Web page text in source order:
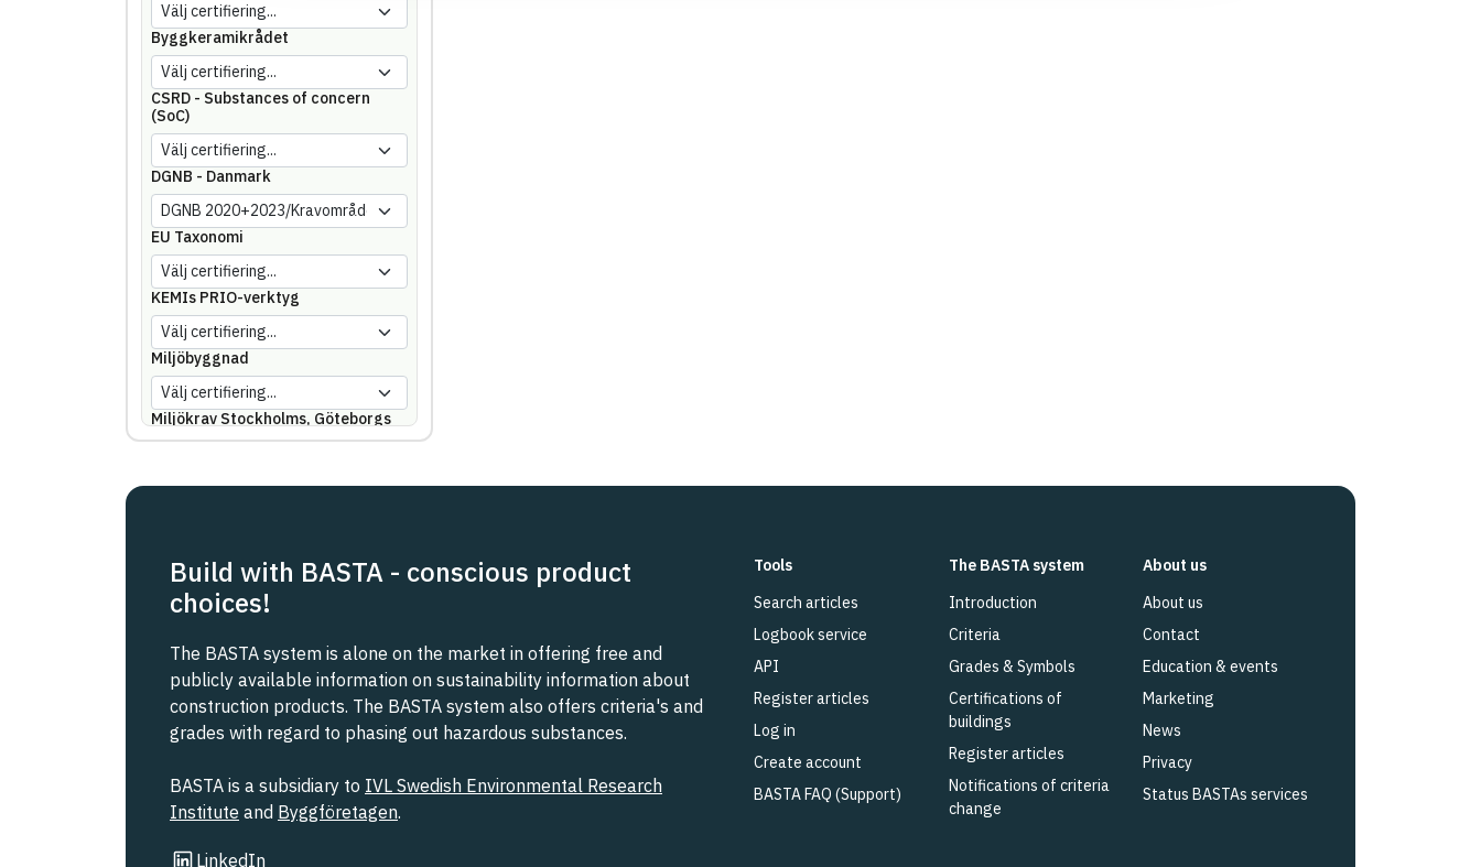
Byggkeramikrådet
CSRD - Substances of concern
(SoC)
DGNB - Danmark
EU Taxonomi
KEMIs PRIO-verktyg
Miljöbyggnad
Miljökrav Stockholms, Göteborgs
eller Malmö stad
Svenska Kraftnät
Trafikverket
Upphandlingsmyndigheten
Build with BASTA - conscious product
choices!
The BASTA system is alone on the market in offering free and
publicly available information on sustainability information about
construction products. The BASTA system also offers criteria's and
grades with regard to phasing out hazardous substances.
BASTA is a subsidiary to IVL Swedish Environmental Research
Institute and Byggföretagen.
LinkedIn
Link to other website
Tools
Search articles
Logbook service
API
Register articles
Log in
Create account
BASTA FAQ (Support)
The BASTA system
Introduction
Criteria
Grades & Symbols
Certifications of
buildings
Register articles
Notifications of criteria
change
About us
About us
Contact
Education & events
Marketing
News
Privacy
Status BASTAs services